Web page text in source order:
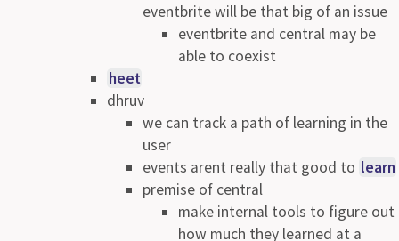
eventbrite will be that big of an issue
eventbrite and central may be
able to coexist
heet
dhruv
we can track a path of learning in the
user
events arent really that good to learn
premise of central
make internal tools to figure out
how much they learned at a